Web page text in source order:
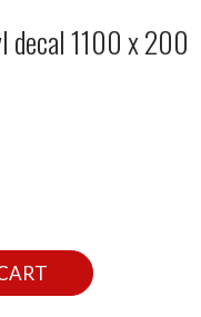
decal 1100 x 200